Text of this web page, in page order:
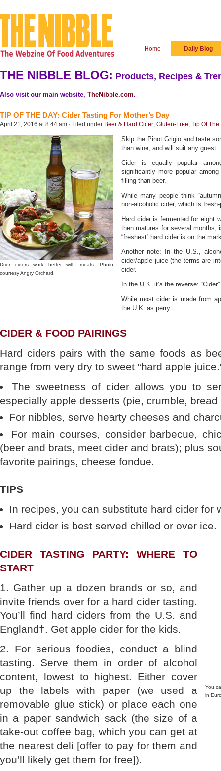
Home Daily Blog
THE NIBBLE BLOG: Products, Recipes &
Also visit our main website, TheNibble.com.
TIP OF THE DAY: Cider Tasting For Mother’s Day
April 21, 2016 at 8:44 am · Filed under Beer & Hard Cider, Gluten-Free, Tip Of The
Drier ciders work better with meats. Photo
courtesy Angry Orchard.
Skip the Pinot Grigio and taste
than wine, and will suit any guest:
Cider is equally popular
significantly more popular
filling than beer.
While many people think
non-alcoholic cider, which is
Hard cider is fermented for eight
then matures for several months,
“freshest” hard cider is on the
Another note: In the U.S.,
cider/apple juice (the terms are
cider.
In the U.K. it’s the reverse:
While most cider is made from
the U.K. as perry.
CIDER & FOOD PAIRINGS
Hard ciders pairs with the same foods as
range from very dry to sweet “hard apple
The sweetness of cider allows you to
especially apple desserts (pie, crumble, bread
For nibbles, serve hearty cheeses and
For main courses, consider barbecue,
(beer and brats, meet cider and brats); plus
favorite pairings, cheese fondue.
TIPS
In recipes, you can substitute hard cider for
Hard cider is best served chilled or over ice.
CIDER TASTING PARTY: WHERE TO
START
1. Gather up a dozen brands or so, and
invite friends over for a hard cider tasting.
You’ll find hard ciders from the U.S. and
England†. Get apple cider for the kids.
2. For serious foodies, conduct a blind
tasting. Serve them in order of alcohol
content, lowest to highest. Either cover
up the labels with paper (we used a
removable glue stick) or place each one
in a paper sandwich sack (the size of a
take-out coffee bag, which you can get at
the nearest deli [offer to pay for them and
you’ll likely get them for free]).
You
in